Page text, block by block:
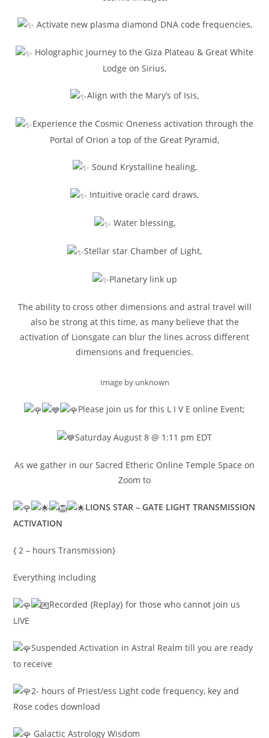
Activate new plasma diamond DNA code frequencies,
Holographic journey to the Giza Plateau & Great White
Lodge on Sirius,
Align with the Mary’s of Isis,
Experience the Cosmic Oneness activation through the
Portal of Orion a top of the Great Pyramid,
Sound Krystalline healing,
Intuitive oracle card draws,
Water blessing,
Stellar star Chamber of Light,
Planetary link up
The ability to cross other dimensions and astral travel will
also be strong at this time, as many believe that the
activation of Lionsgate can blur the lines across different
dimensions and frequencies.
Image by unknown
Please join us for this L I V E online Event;
Saturday August 8 @ 1:11 pm EDT
As we gather in our Sacred Etheric Online Temple Space on
Zoom to
LIONS STAR – GATE LIGHT TRANSMISSION
ACTIVATION
{ 2 – hours Transmission}
Everything Including
Recorded {Replay} for those who cannot join us
LIVE
Suspended Activation in Astral Realm till you are ready
to receive
2- hours of Priest/ess Light code frequency, key and
Rose codes download
Galactic Astrology Wisdom